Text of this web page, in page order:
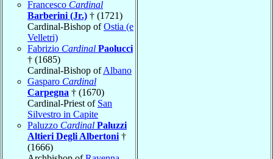
Francesco Cardinal
Barberini (Jr.) † (1721)
Cardinal-Bishop ofOstia (e
Velletri)
Fabrizio Cardinal Paolucci
† (1685)
Cardinal-Bishop ofAlbano
Gasparo Cardinal
Carpegna † (1670)
Cardinal-Priest of San
Silvestro in Capite
Paluzzo Cardinal Paluzzi
Altieri Degli Albertoni †
(1666)